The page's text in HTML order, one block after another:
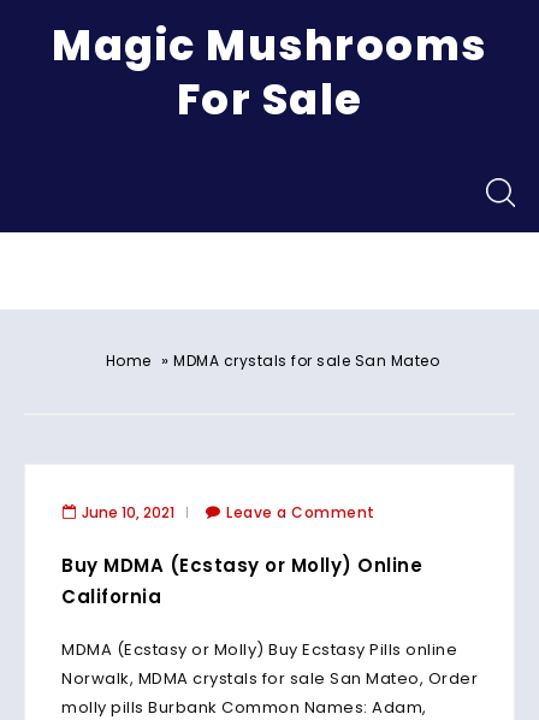
Magic Mushrooms
For Sale
Home »MDMA crystals for sale San Mateo
June 10, 2021 Leave a Comment
Buy MDMA (Ecstasy or Molly) Online
California
MDMA (Ecstasy or Molly) Buy Ecstasy Pills online
Norwalk, MDMA crystals for sale San Mateo, Order
molly pills Burbank Common Names: Adam,